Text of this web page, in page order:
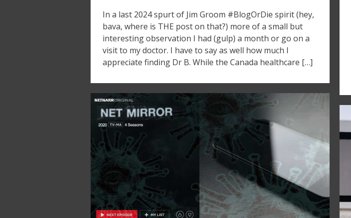
In a last 2024 spurt of Jim Groom #BlogOrDie spirit (hey,
bava, where is THE post on that?) more of a small but
interesting observation I had (gulp) a month or go on a
visit to my doctor. I have to say as well how much I
appreciate finding Dr B. While the Canada healthcare […]